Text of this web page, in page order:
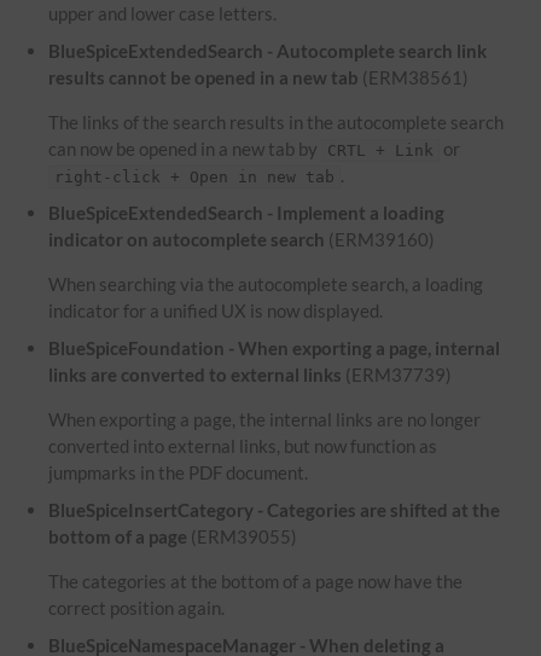
upper and lower case letters.
BlueSpiceExtendedSearch - Autocomplete search link
results cannot be opened in a new tab (ERM38561)
The links of the search results in the autocomplete search
can now be opened in a new tab by
CRTL + Link or
right-click + Open in new tab .
BlueSpiceExtendedSearch - Implement a loading
indicator on autocomplete search (ERM39160)
When searching via the autocomplete search, a loading
indicator for a unified UX is now displayed.
BlueSpiceFoundation - When exporting a page, internal
links are converted to external links (ERM37739)
When exporting a page, the internal links are no longer
converted into external links, but now function as
jumpmarks in the PDF document.
BlueSpiceInsertCategory - Categories are shifted at the
bottom of a page (ERM39055)
The categories at the bottom of a page now have the
correct position again.
BlueSpiceNamespaceManager - When deleting a